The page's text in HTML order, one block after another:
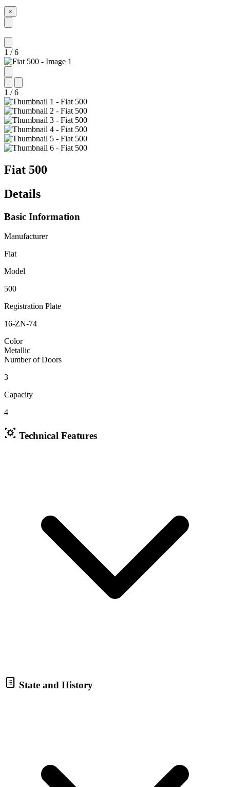
×
1 / 6
1 / 6
Fiat 500
Details
Basic Information
Manufacturer
Fiat
Model
500
Registration Plate
16-ZN-74
Color
Metallic
Number of Doors
3
Capacity
4
Technical Features
State and History